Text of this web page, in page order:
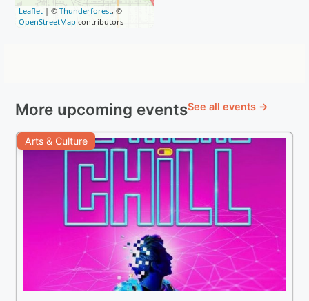
Leaflet | ©Thunderforest, ©
OpenStreetMap contributors
More upcoming eventsSee all events →
Arts & Culture